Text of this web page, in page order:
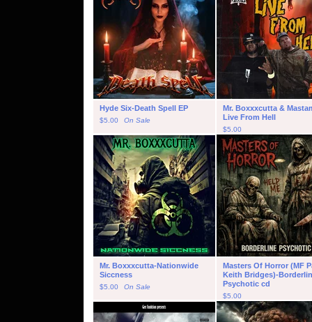
Hyde Six-Death Spell EP
$5.00 On Sale
Mr. Boxxxcutta &
Live From Hell
$5.00
Mr. Boxxxcutta-Nationwide
Siccness
$5.00 On Sale
Masters Of Horror (MF
Keith Bridges)-
Psychotic cd
$5.00